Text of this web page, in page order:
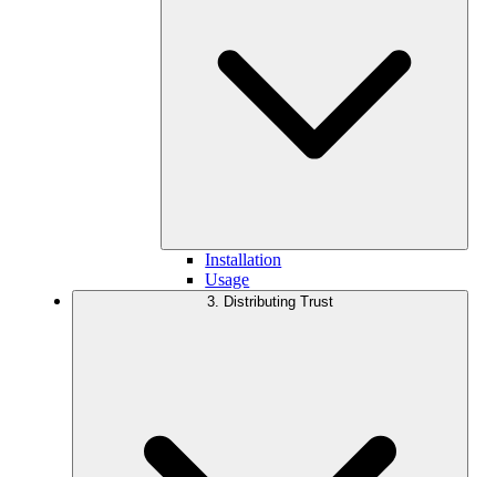
Installation
Usage
3. Distributing Trust